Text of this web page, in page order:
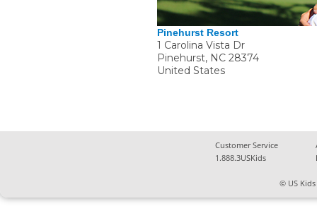
Pinehurst Resort
1 Carolina Vista Dr
Pinehurst, NC 28374
United States
Customer Service
1.888.3USKids
© US